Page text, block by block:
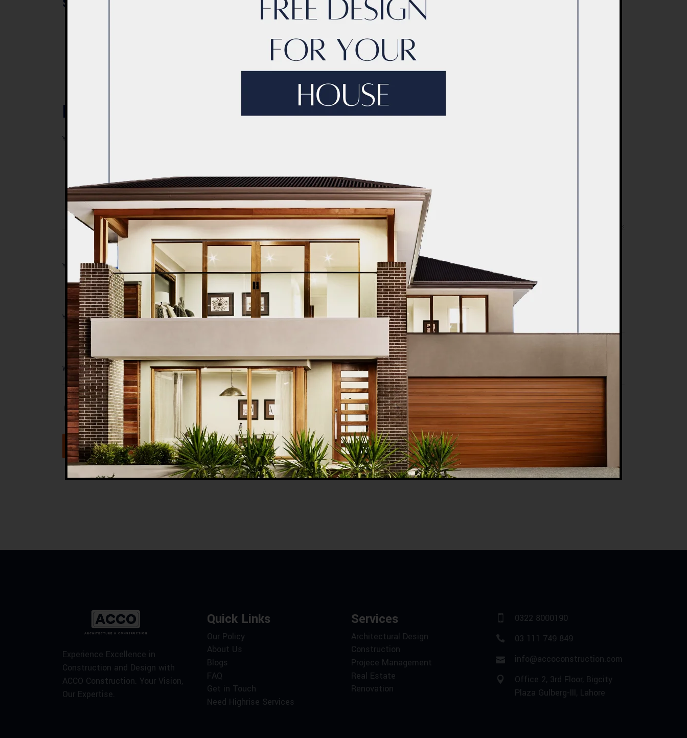
Post a Comment
Save my name, email, and website in this browser for the next time I comment.
Submit
Experience Excellence in
Construction and Design with
ACCO Construction. Your Vision,
Our Expertise.
Quick Links
Our Policy
About Us
Blogs
FAQ
Get in Touch
Need Highrise Services
Services
Architectural Design
Construction
Projece Management
Real Estate
Renovation
0322 8000190
03 111 749 849
info@accoconstruction.com
Office 2, 3rd Floor, Bigcity
Plaza Gulberg-III, Lahore